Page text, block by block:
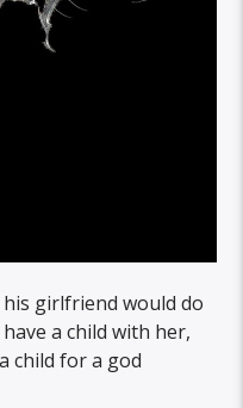
girlfriend would do
a child with her,
child for a god